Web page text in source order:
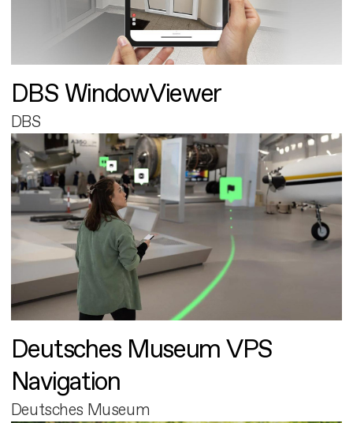
DBS WindowViewer
DBS
Deutsches Museum VPS
Navigation
Deutsches Museum